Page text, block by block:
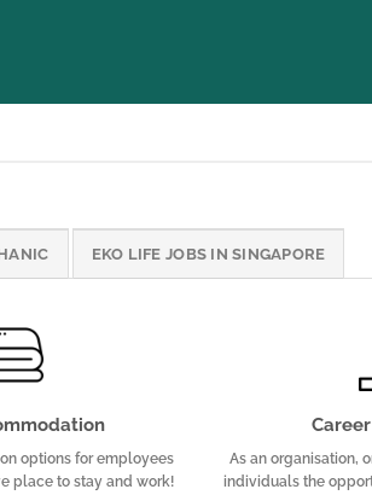
EKO LIFE JOBS IN SINGAPORE
options for employees
place to stay and work!
As an organisation,
individuals the